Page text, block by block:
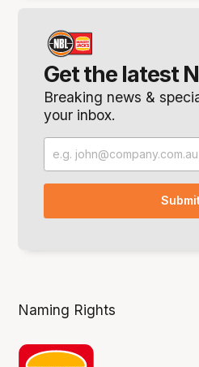
Get the latest
Breaking news &
your inbox.
Naming Rights